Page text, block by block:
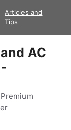
Articles and
Tips
AC